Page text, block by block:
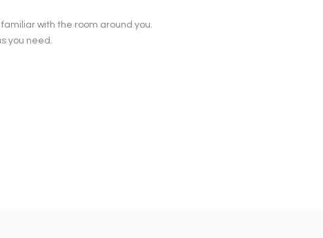
with the room around you.
you need.